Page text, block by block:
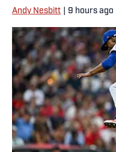
Andy Nesbitt 9 hours ago